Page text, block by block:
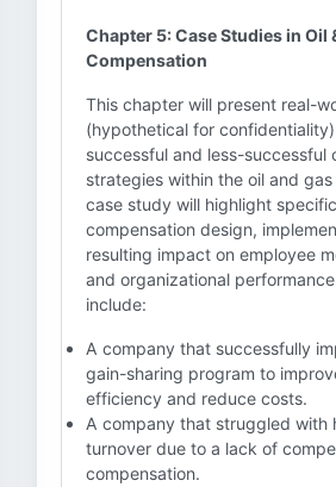
Chapter 5: Case Studies in Oil
Compensation
This chapter will present real-
(hypothetical for
successful and less-successful
strategies within the oil and
case study will highlight
compensation design,
resulting impact on employee
and organizational
include:
A company that successfully
gain-sharing program to
efficiency and reduce costs.
A company that struggled with
turnover due to a lack of
compensation.